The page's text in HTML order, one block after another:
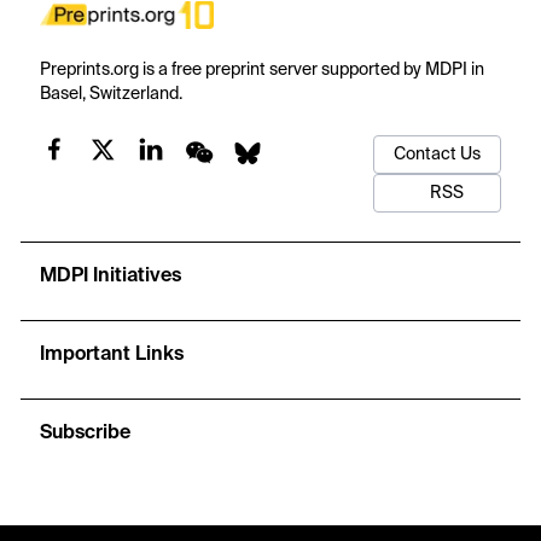
Preprints.org is a free preprint server supported by MDPI in
Basel, Switzerland.
Contact Us
RSS
MDPI Initiatives
Important Links
Subscribe